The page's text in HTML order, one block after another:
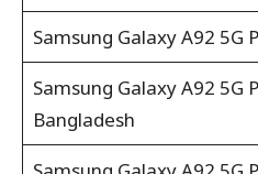
Samsung Galaxy A92 5G
Samsung Galaxy A92 5G
Bangladesh